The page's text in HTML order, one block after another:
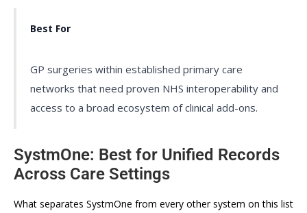
Best For
GP surgeries within established primary care
networks that need proven NHS interoperability and
access to a broad ecosystem of clinical add-ons.
SystmOne: Best for Unified Records
Across Care Settings
What separates SystmOne from every other system on this list